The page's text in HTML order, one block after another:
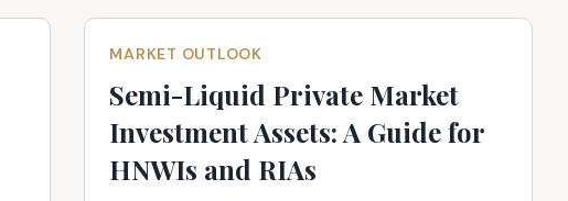
MARKET OUTLOOK
Semi-Liquid Private Market
Investment Assets: A Guide for
HNWIs and RIAs